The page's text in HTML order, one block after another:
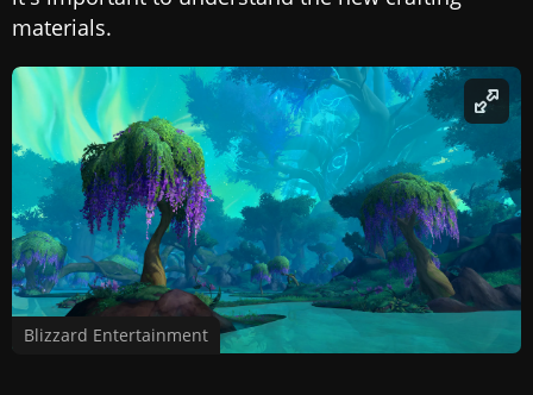
materials.
Blizzard Entertainment